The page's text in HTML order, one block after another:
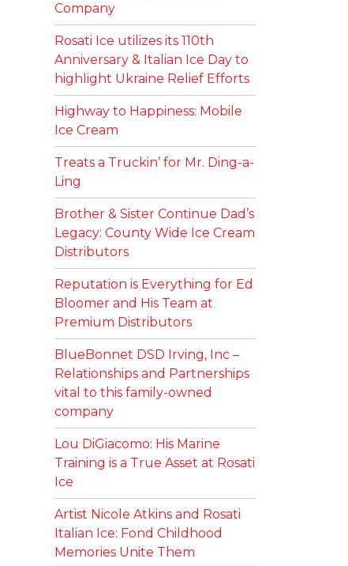
Company
Rosati Ice utilizes its 110th
Anniversary & Italian Ice Day to
highlight Ukraine Relief Efforts
Highway to Happiness: Mobile
Ice Cream
Treats a Truckin’ for Mr. Ding-a-
Ling
Brother & Sister Continue Dad’s
Legacy: County Wide Ice Cream
Distributors
Reputation is Everything for Ed
Bloomer and His Team at
Premium Distributors
BlueBonnet DSD Irving, Inc –
Relationships and Partnerships
vital to this family-owned
company
Lou DiGiacomo: His Marine
Training is a True Asset at Rosati
Ice
Artist Nicole Atkins and Rosati
Italian Ice: Fond Childhood
Memories Unite Them